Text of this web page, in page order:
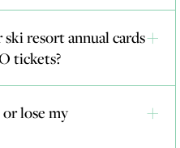
resort annual cards
tickets?
lose my